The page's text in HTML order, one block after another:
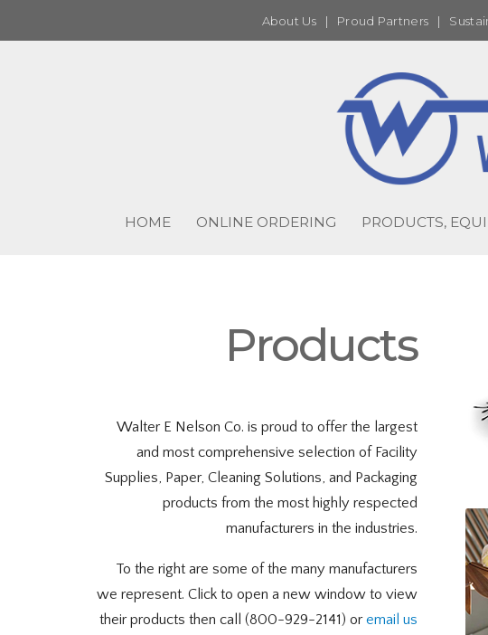
About Us| Proud Partners |
HOME ONLINE ORDERING PRODUCTS,
Products
Walter E Nelson Co. is proud to offer the largest
and most comprehensive selection of Facility
Supplies, Paper, Cleaning Solutions, and Packaging
products from the most highly respected
manufacturers in the industries.
To the right are some of the many manufacturers
we represent. Click to open a new window to view
their products then call (800-929-2141) oremail us